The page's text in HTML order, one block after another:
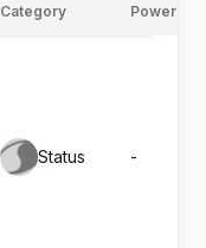
Category Power
Status -